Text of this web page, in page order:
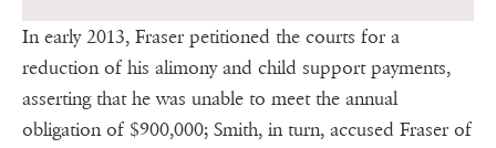
In early 2013, Fraser petitioned the courts for a
reduction of his alimony and child support payments,
asserting that he was unable to meet the annual
obligation of $900,000; Smith, in turn, accused Fraser of